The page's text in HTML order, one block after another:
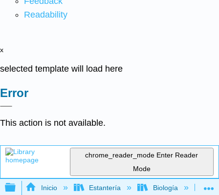
Readability
x
selected template will load here
Error
This action is not available.
chrome_reader_mode Enter Reader
Mode
Expandir/contraer jerarquía global
Inicio Estantería Biología